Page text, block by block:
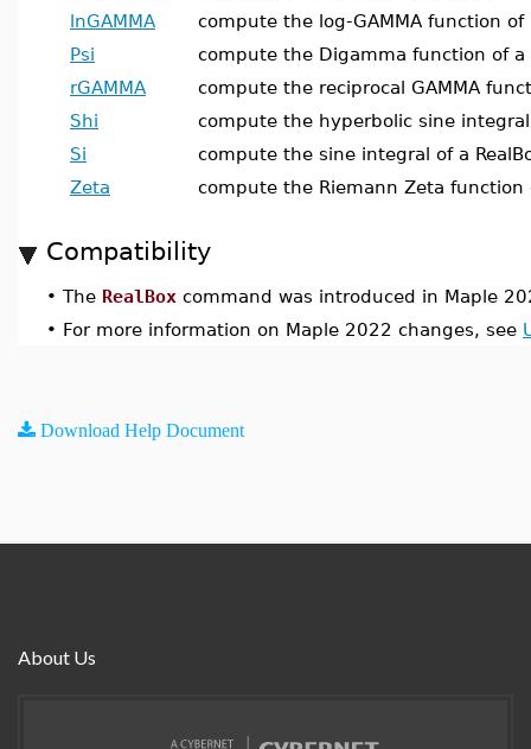
lnGAMMA
compute the log-GAMMA function of
Psi
compute the Digamma function of a
rGAMMA
compute the reciprocal GAMMA
Shi
compute the hyperbolic sine integral
Si
compute the sine integral of a
Zeta
compute the Riemann Zeta function
Compatibility
• The RealBox command was introduced in Maple
• For more information on Maple 2022 changes, see
Download Help Document
About Us